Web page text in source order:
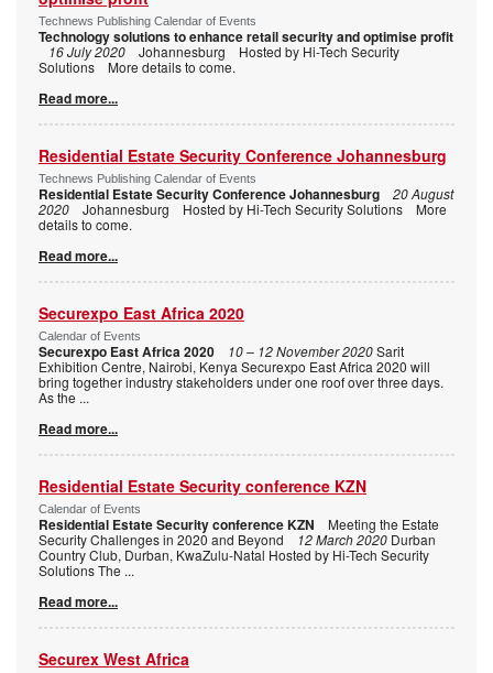
Technews Publishing Calendar of Events
Technology solutions to enhance retail security and optimise profit
16 July 2020 Johannesburg Hosted by Hi-Tech Security
Solutions More details to come.
Read more...
Residential Estate Security Conference Johannesburg
Technews Publishing Calendar of Events
Residential Estate Security Conference Johannesburg
20 August
2020 Johannesburg Hosted by Hi-Tech Security Solutions More
details to come.
Read more...
Securexpo East Africa 2020
Calendar of Events
Securexpo East Africa 2020 10 – 12 November 2020Sarit
Exhibition Centre, Nairobi, Kenya Securexpo East Africa 2020 will
bring together industry stakeholders under one roof over three days.
As the ...
Read more...
Residential Estate Security conference KZN
Calendar of Events
Residential Estate Security conference KZN Meeting the Estate
Security Challenges in 2020 and Beyond
12 March 2020 Durban
Country Club, Durban, KwaZulu-Natal Hosted by Hi-Tech Security
Solutions The ...
Read more...
Securex West Africa